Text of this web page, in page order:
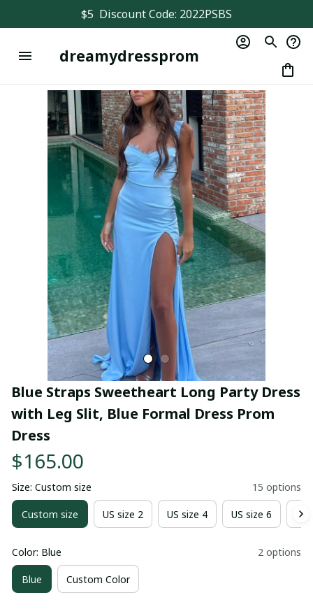
$5  Discount Code: 2022PSBS
dreamydressprom
Blue Straps Sweetheart Long Party Dress
with Leg Slit, Blue Formal Dress Prom
Dress
$165.00
Size: Custom size 15 options
Custom size US size 2 US size 4 US size 6
Color: Blue 2 options
Blue Custom Color